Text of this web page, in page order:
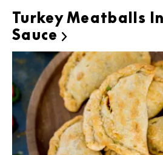
Turkey Meatballs
Sauce 